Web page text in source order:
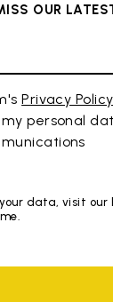
OUR
Privacy Policy
personal
data, visit our